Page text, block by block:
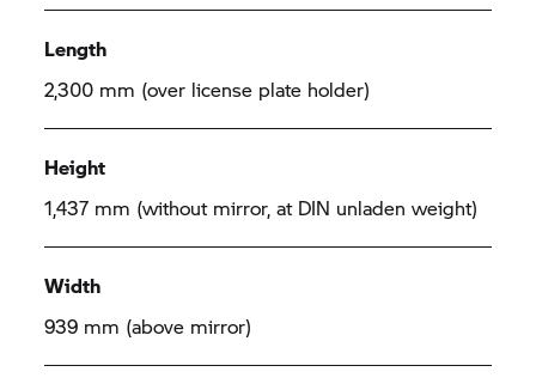
Length
2,300 mm (over license plate holder)
Height
1,437 mm (without mirror, at DIN unladen weight)
Width
939 mm (above mirror)